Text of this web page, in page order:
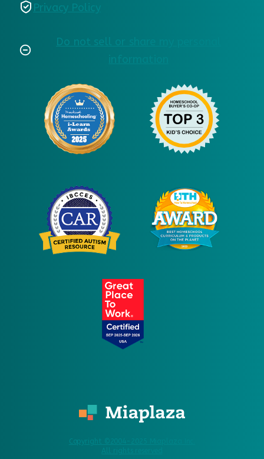
Privacy Policy
Do not sell or share my personal
Copyright ©2004-2025 Miaplaza Inc.